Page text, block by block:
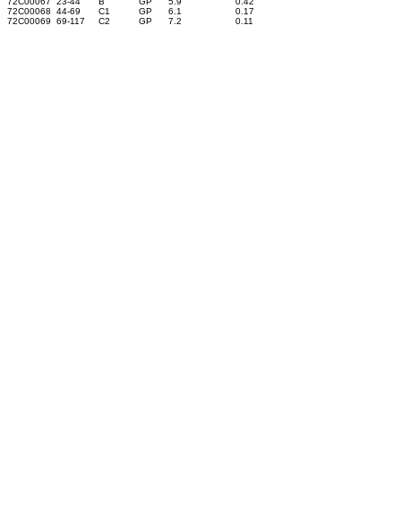
72C00068
44-69 C1 GP 6.1
0.17
72C00069
69-117 C2 GP 7.2 0.11